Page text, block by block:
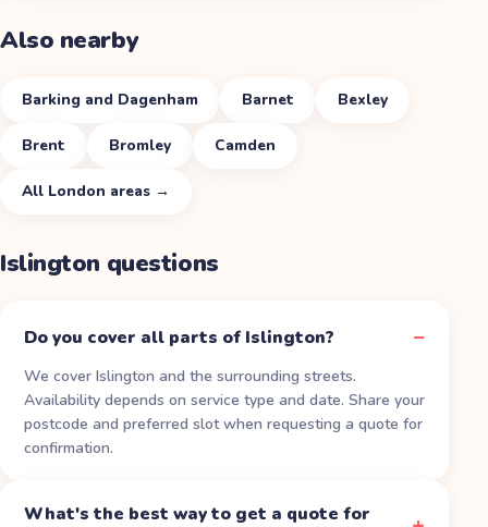
Also nearby
Barking and Dagenham Barnet Bexley
Brent Bromley Camden
All London areas →
Islington questions
Do you cover all parts of Islington?
We cover Islington and the surrounding streets.
Availability depends on service type and date. Share your
postcode and preferred slot when requesting a quote for
confirmation.
What's the best way to get a quote for